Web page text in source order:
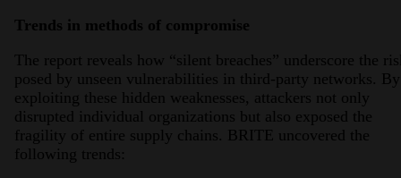
Trends in methods of compromise
The report reveals how “silent breaches” underscore the
posed by unseen vulnerabilities in third-party networks. By
exploiting these hidden weaknesses, attackers not only
disrupted individual organizations but also exposed the
fragility of entire supply chains. BRITE uncovered the
following trends: